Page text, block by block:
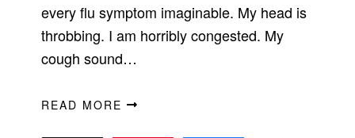
every flu symptom imaginable. My head is
throbbing. I am horribly congested. My
cough sound…
READ MORE